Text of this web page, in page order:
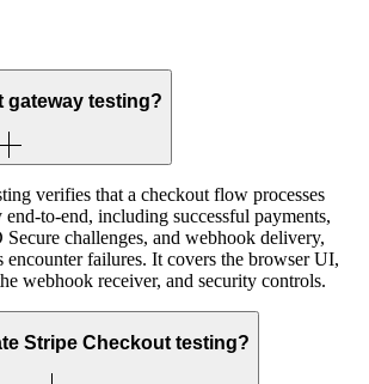
gateway testing?
verifies that a checkout flow processes
end-to-end, including successful payments,
Secure challenges, and webhook delivery,
encounter failures. It covers the browser UI,
webhook receiver, and security controls.
Stripe Checkout testing?